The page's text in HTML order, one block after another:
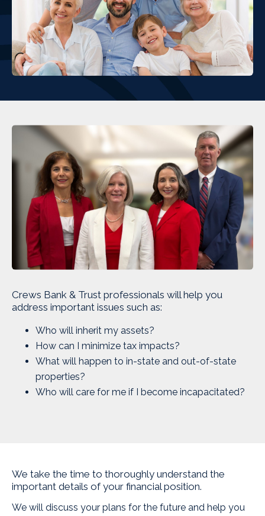
Crews Bank & Trust professionals will help you
address important issues such as:
Who will inherit my assets?
How can I minimize tax impacts?
What will happen to in-state and out-of-state
properties?
Who will care for me if I become incapacitated?
We take the time to thoroughly understand the
important details of your financial position.
We will discuss your plans for the future and help you